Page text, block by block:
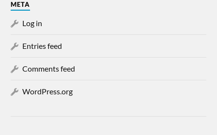
META
Log in
Entries feed
Comments feed
WordPress.org